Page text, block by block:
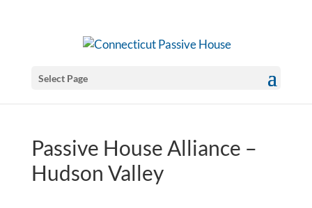
Select Page
Passive House Alliance –
Hudson Valley